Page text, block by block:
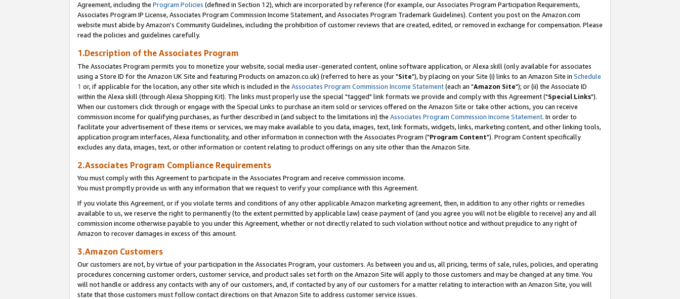
Agreement, including the Program Policies (defined in Section 12), which are incorporated by reference (for example, our Associates Program Participation Requirements,
Associates Program IP License, Associates Program Commission Income Statement, and Associates Program Trademark Guidelines). Content you post on the Amazon.com
website must abide by Amazon's Community Guidelines, including the prohibition of customer reviews that are created, edited, or removed in exchange for compensation. Please
read the policies and guidelines carefully.
1.Description of the Associates Program
The Associates Program permits you to monetize your website, social media user-generated content, online software application, or Alexa skill (only available for associates
using a Store ID for the Amazon UK Site and featuring Products on amazon.co.uk) (referred to here as your "Site"), by placing on your Site (i) links to an Amazon Site in Schedule
1 or, if applicable for the location, any other site which is included in the Associates Program Commission Income Statement(each an "Amazon Site"); or (ii) the Associate ID
within the Alexa skill (through Alexa Shopping Kit). The links must properly use the special "tagged" link formats we provide and comply with this Agreement ("Special Links").
When our customers click through or engage with the Special Links to purchase an item sold or services offered on the Amazon Site or take other actions, you can receive
commission income for qualifying purchases, as further described in (and subject to the limitations in) the Associates Program Commission Income Statement. In order to
facilitate your advertisement of these items or services, we may make available to you data, images, text, link formats, widgets, links, marketing content, and other linking tools,
application program interfaces, Alexa functionality, and other information in connection with the Associates Program ("Program Content"). Program Content specifically
excludes any data, images, text, or other information or content relating to product offerings on any site other than the Amazon Site.
2.Associates Program Compliance Requirements
You must comply with this Agreement to participate in the Associates Program and receive commission income.
You must promptly provide us with any information that we request to verify your compliance with this Agreement.
If you violate this Agreement, or if you violate terms and conditions of any other applicable Amazon marketing agreement, then, in addition to any other rights or remedies
available to us, we reserve the right to permanently (to the extent permitted by applicable law) cease payment of (and you agree you will not be eligible to receive) any and all
commission income otherwise payable to you under this Agreement, whether or not directly related to such violation without notice and without prejudice to any right of
Amazon to recover damages in excess of this amount.
3.Amazon Customers
Our customers are not, by virtue of your participation in the Associates Program, your customers. As between you and us, all pricing, terms of sale, rules, policies, and operating
procedures concerning customer orders, customer service, and product sales set forth on the Amazon Site will apply to those customers and may be changed at any time. You
will not handle or address any contacts with any of our customers, and, if contacted by any of our customers for a matter relating to interaction with an Amazon Site, you will
state that those customers must follow contact directions on that Amazon Site to address customer service issues.